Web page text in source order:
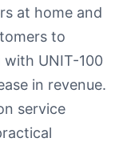
at home and
to
UNIT-100
in revenue.
service